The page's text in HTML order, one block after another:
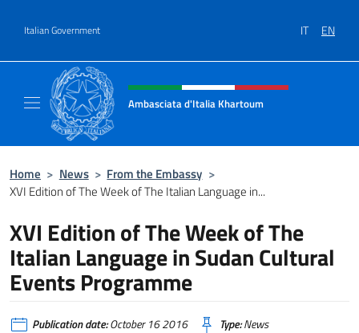
Italian Government IT EN
Header, social and menu of site
Ambasciata d'Italia Khartoum
Home > News > From the Embassy >
XVI Edition of The Week of The Italian Language in...
XVI Edition of The Week of The
Italian Language in Sudan Cultural
Events Programme
Publication date:October 16 2016 Type:News